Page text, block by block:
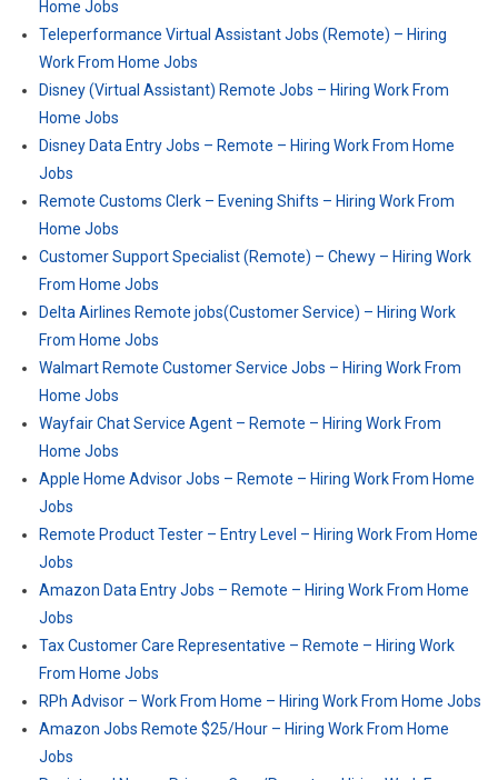
Home Jobs
Teleperformance Virtual Assistant Jobs (Remote) – Hiring
Work From Home Jobs
Disney (Virtual Assistant) Remote Jobs – Hiring Work From
Home Jobs
Disney Data Entry Jobs – Remote – Hiring Work From Home
Jobs
Remote Customs Clerk – Evening Shifts – Hiring Work From
Home Jobs
Customer Support Specialist (Remote) – Chewy – Hiring Work
From Home Jobs
Delta Airlines Remote jobs(Customer Service) – Hiring Work
From Home Jobs
Walmart Remote Customer Service Jobs – Hiring Work From
Home Jobs
Wayfair Chat Service Agent – Remote – Hiring Work From
Home Jobs
Apple Home Advisor Jobs – Remote – Hiring Work From Home
Jobs
Remote Product Tester – Entry Level – Hiring Work From Home
Jobs
Amazon Data Entry Jobs – Remote – Hiring Work From Home
Jobs
Tax Customer Care Representative – Remote – Hiring Work
From Home Jobs
RPh Advisor – Work From Home – Hiring Work From Home Jobs
Amazon Jobs Remote $25/Hour – Hiring Work From Home
Jobs